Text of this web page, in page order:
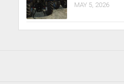
MAY 5, 2026